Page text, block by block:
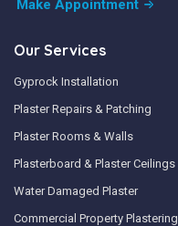
Make Appointment
Our Services
Gyprock Installation
Plaster Repairs & Patching
Plaster Rooms & Walls
Plasterboard & Plaster Ceilings
Water Damaged Plaster
Commercial Property Plastering